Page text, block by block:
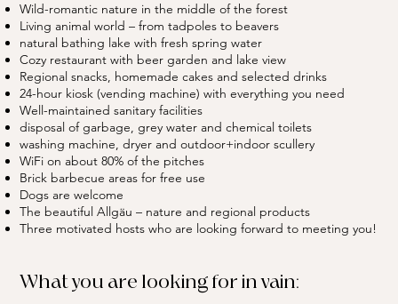
Wild-romantic nature in the middle of the forest
Living animal world – from tadpoles to beavers
natural bathing lake with fresh spring water
Cozy restaurant with beer garden and lake view
Regional snacks, homemade cakes and selected drinks
24-hour kiosk (vending machine) with everything you need
Well-maintained sanitary facilities
disposal of garbage, grey water and chemical toilets
washing machine, dryer and outdoor+indoor scullery
WiFi on about 80% of the pitches
Brick barbecue areas for free use
Dogs are welcome
The beautiful Allgäu – nature and regional products
Three motivated hosts who are looking forward to meeting you!
What you are looking for in vain: